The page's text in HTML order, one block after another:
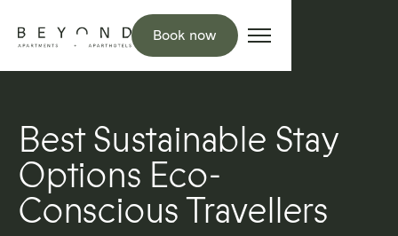
Book now
Best Sustainable Stay
Options Eco-
Conscious Travellers